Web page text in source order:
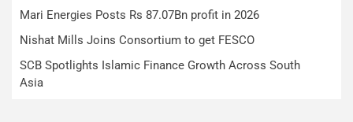
Mari Energies Posts Rs 87.07Bn profit in 2026
Nishat Mills Joins Consortium to get FESCO
SCB Spotlights Islamic Finance Growth Across South
Asia